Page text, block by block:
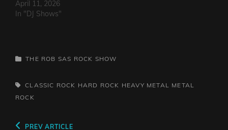
April 11, 2026
In "DJ Shows"
CATEGORIES
THE ROB SAS ROCK SHOW
TAGS,CLASSIC ROCK HARD ROCK HEAVY METAL METAL
ROCK
Previous
PREV ARTICLE